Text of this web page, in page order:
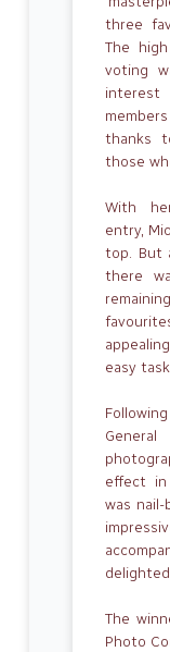
three
The
voting
thanks
those
With
entry,
top. But
there
easy
effect
was
The
Photo